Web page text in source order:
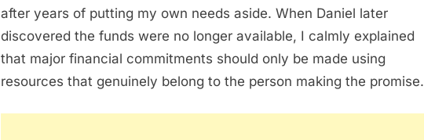
after years of putting my own needs aside. When Daniel later
discovered the funds were no longer available, I calmly explained
that major financial commitments should only be made using
resources that genuinely belong to the person making the promise.